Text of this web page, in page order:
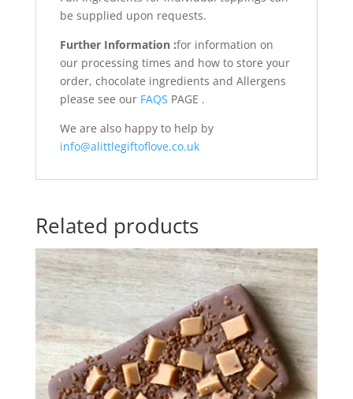
be supplied upon requests.
Further Information :for information on
our processing times and how to store your
order, chocolate ingredients and Allergens
please see our FAQS PAGE .
We are also happy to help by
info@alittlegiftoflove.co.uk
Related products